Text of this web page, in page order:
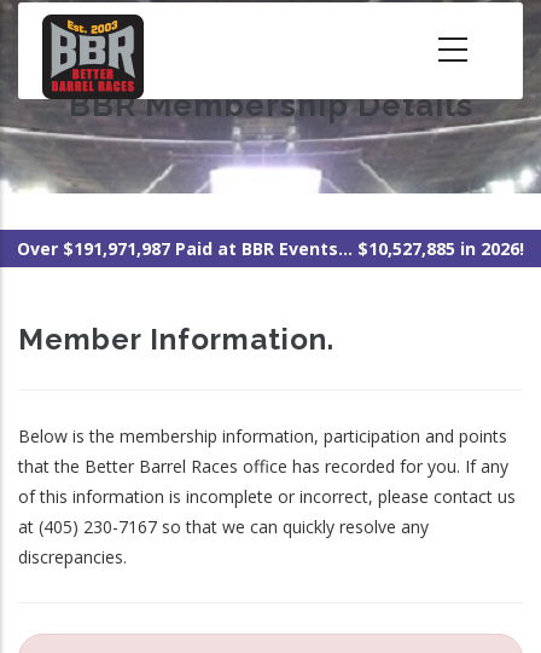
Skip
content BBR Membership Details
Over $191,971,987 Paid at BBR Events... $10,527,885 in 2026!
Member Information.
Below is the membership information, participation and points
that the Better Barrel Races office has recorded for you. If any
of this information is incomplete or incorrect, please contact us
at (405) 230-7167 so that we can quickly resolve any
discrepancies.